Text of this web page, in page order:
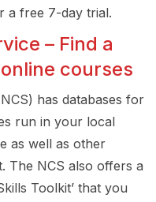
a free 7-day trial.
– Find a
courses
has databases for
run in your local
as well as other
The NCS also offers a
Toolkit’ that you